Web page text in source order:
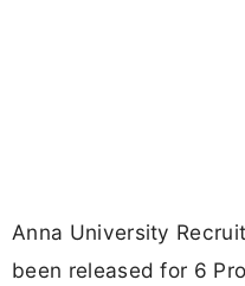
Anna University
been released for 6